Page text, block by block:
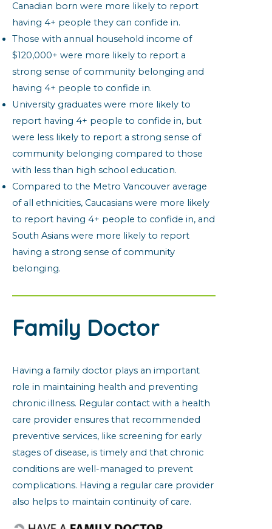
Canadian born were more likely to report
having 4+ people they can confide in.
Those with annual household income of
$120,000+ were more likely to report a
strong sense of community belonging and
having 4+ people to confide in.
University graduates were more likely to
report having 4+ people to confide in, but
were less likely to report a strong sense of
community belonging compared to those
with less than high school education.
Compared to the Metro Vancouver average
of all ethnicities, Caucasians were more likely
to report having 4+ people to confide in, and
South Asians were more likely to report
having a strong sense of community
belonging.
Family Doctor
Having a family doctor plays an important
role in maintaining health and preventing
chronic illness. Regular contact with a health
care provider ensures that recommended
preventive services, like screening for early
stages of disease, is timely and that chronic
conditions are well-managed to prevent
complications. Having a regular care provider
also helps to maintain continuity of care.